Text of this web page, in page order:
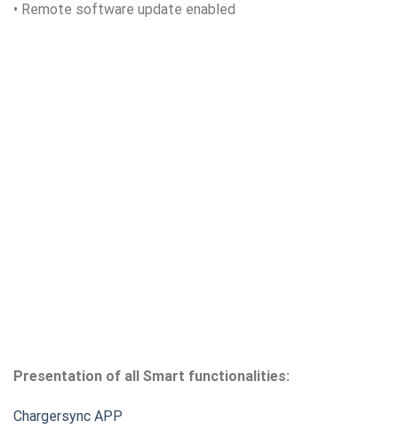
• Remote software update enabled
Presentation of all Smart functionalities:
Chargersync APP